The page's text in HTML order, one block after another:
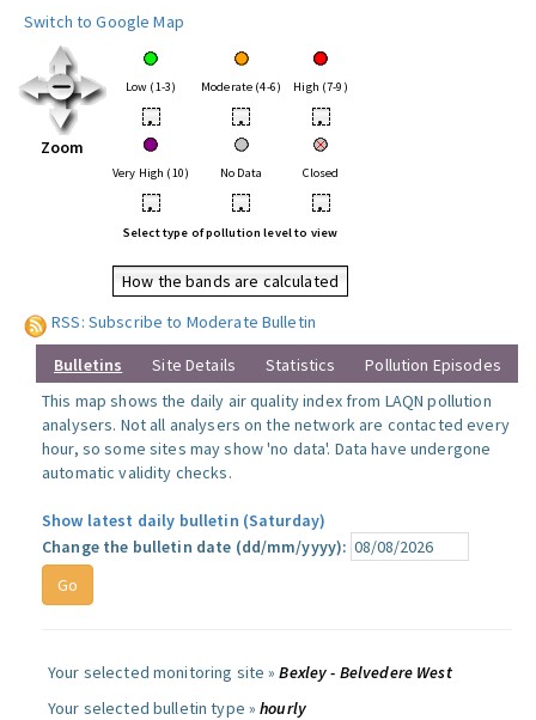
Switch to Google Map
Zoom
Low (1-3) Moderate (4-6) High (7-9)
• • •
Very High (10) No Data Closed
• • •
Select type of pollution level to view
How the bands are calculated
RSS: Subscribe to Moderate Bulletin
Bulletins Site Details Statistics
Pollution Episodes
This map shows the daily air quality index from LAQN pollution
analysers. Not all analysers on the network are contacted every
hour, so some sites may show 'no data'. Data have undergone
automatic validity checks.
Show latest daily bulletin (Saturday)
Change the bulletin date (dd/mm/yyyy):
Your selected monitoring site »Bexley - Belvedere West
Your selected bulletin type »hourly